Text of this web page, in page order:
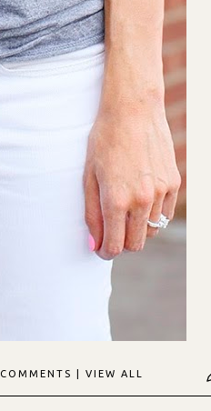
COMMENTS | VIEW ALL